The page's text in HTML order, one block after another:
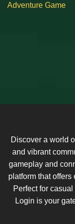
Adventure Game
Discover a world
and vibrant
gameplay and
platform that
Perfect for
Login is your